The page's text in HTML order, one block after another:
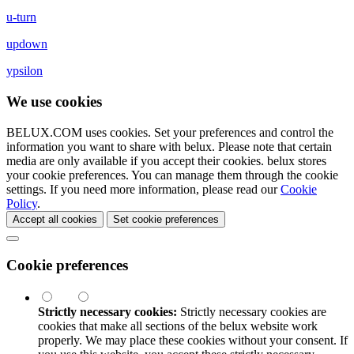
u-turn
updown
ypsilon
We use cookies
BELUX.COM uses cookies. Set your preferences and control the
information you want to share with belux. Please note that certain
media are only available if you accept their cookies. belux stores
your cookie preferences. You can manage them through the cookie
settings. If you need more information, please read ourCookie
Policy.
Accept all cookies Set cookie preferences
Cookie preferences
Strictly necessary cookies: Strictly necessary cookies are
cookies that make all sections of the belux website work
properly. We may place these cookies without your consent. If